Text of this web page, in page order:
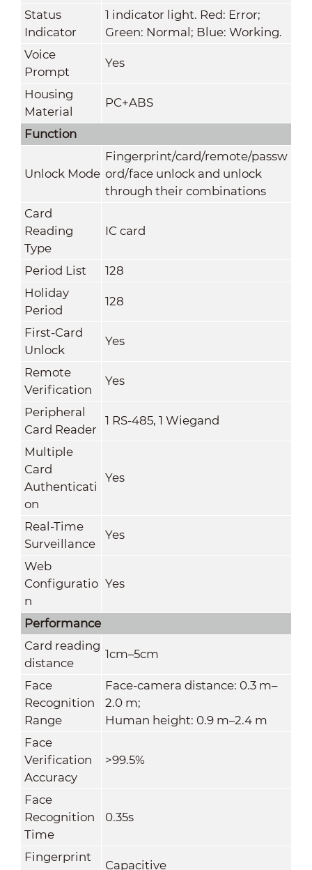
Status
Indicator
1 indicator light. Red: Error;
Green: Normal; Blue: Working.
Voice
Prompt
Yes
Housing
Material
PC+ABS
Function
Unlock Mode
Fingerprint/card/remote/passw
ord/face unlock and unlock
through their combinations
Card
Reading
Type
IC card
Period List
128
Holiday
Period
128
First-Card
Unlock
Yes
Remote
Verification
Yes
Peripheral
Card Reader
1 RS-485, 1 Wiegand
Multiple
Card
Authenticati
on
Yes
Real-Time
Surveillance
Yes
Web
Configuratio
n
Yes
Performance
Card reading
distance
1cm–5cm
Face
Recognition
Range
Face-camera distance: 0.3 m–
2.0 m;
Human height: 0.9 m–2.4 m
Face
Verification
Accuracy
>99.5%
Face
Recognition
Time
0.35s
Fingerprint
Capacitive